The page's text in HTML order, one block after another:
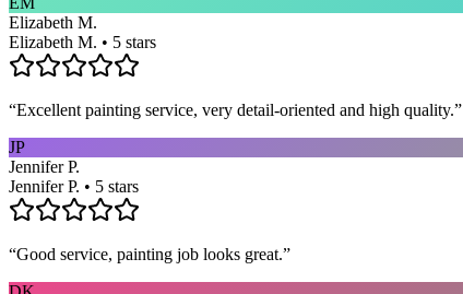
Elizabeth M.
Elizabeth M. • 5 stars
“Excellent painting service, very detail-oriented and high quality.”
JP
Jennifer P.
Jennifer P. • 5 stars
“Good service, painting job looks great.”